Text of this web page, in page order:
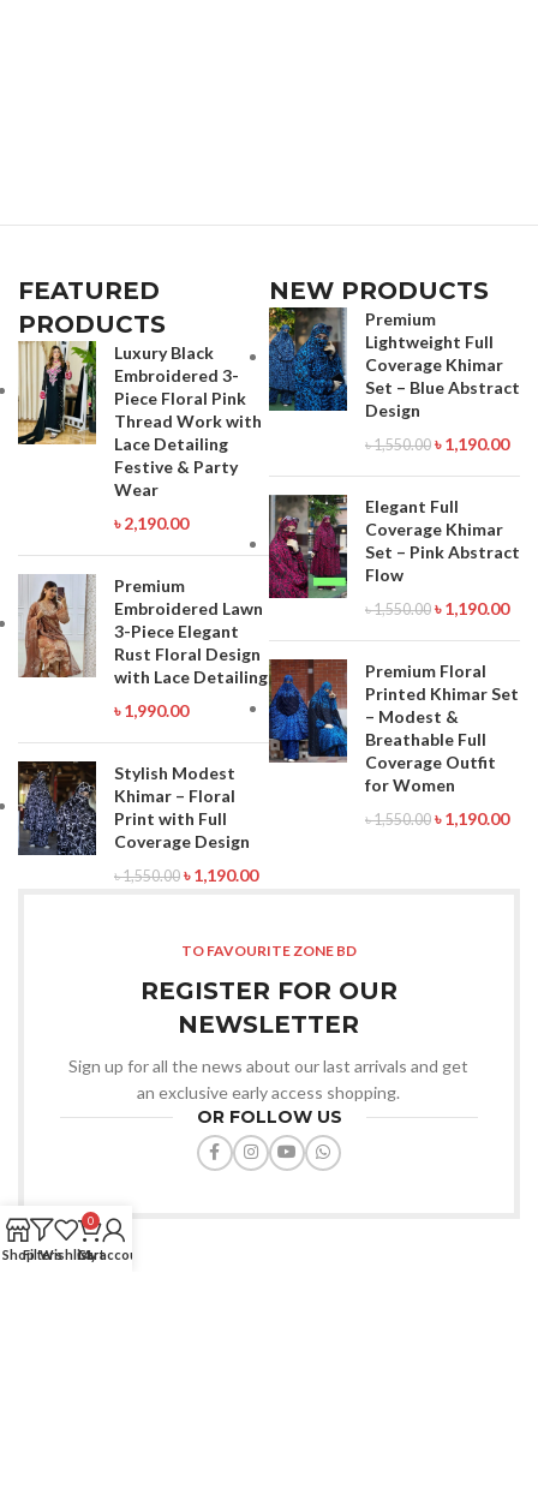
FEATURED
PRODUCTS
Luxury Black
Embroidered 3-
Piece Floral Pink
Thread Work with
Lace Detailing
Festive & Party
Wear
৳2,190.00
Premium
Embroidered Lawn
3-Piece Elegant
Rust Floral Design
with Lace Detailing
৳1,990.00
Stylish Modest
Khimar – Floral
Print with Full
Coverage Design
৳1,550.00 ৳1,190.00
NEW PRODUCTS
Premium
Lightweight Full
Coverage Khimar
Set – Blue Abstract
Design
৳1,550.00 ৳1,190.00
Elegant Full
Coverage Khimar
Set – Pink Abstract
Flow
৳1,550.00 ৳1,190.00
Premium Floral
Printed Khimar Set
– Modest &
Breathable Full
Coverage Outfit
for Women
৳1,550.00 ৳1,190.00
TO FAVOURITE ZONE BD
REGISTER FOR OUR
NEWSLETTER
Sign up for all the news about our last arrivals and get
an exclusive early access shopping.
OR FOLLOW US
ShopFiltersWishlist
0
Cart
My account